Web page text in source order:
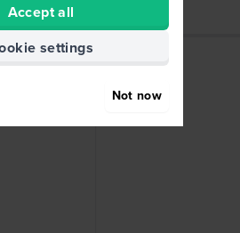
Accept all
settings
Not now